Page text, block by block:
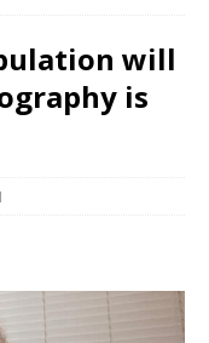
will
is